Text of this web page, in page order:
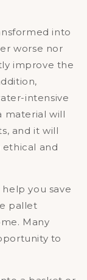
into
worse nor
improve the
intensive
material will
and it will
and
you save
pallet
Many
to